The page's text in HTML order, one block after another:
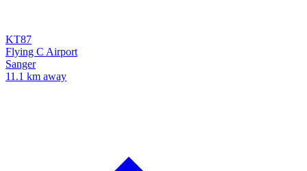
KT87
Flying C Airport
Sanger
11.1 km away